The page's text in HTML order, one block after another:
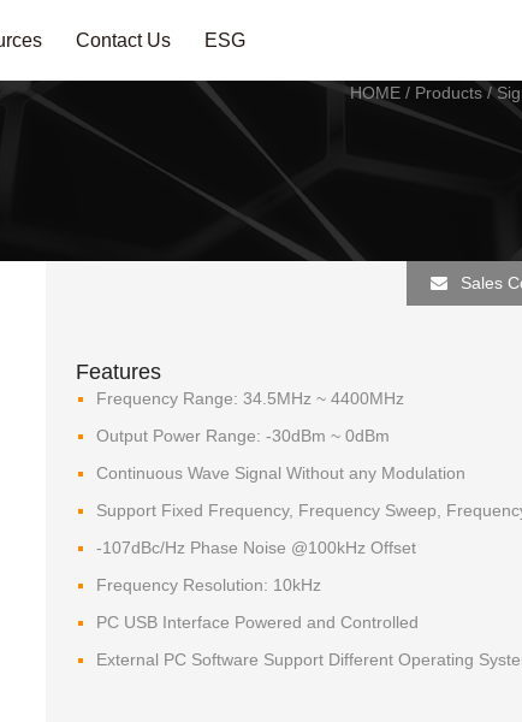
Contact Us ESG
HOME / Products/
Sales
Features
Frequency Range: 34.5MHz ~ 4400MHz
Output Power Range: -30dBm ~ 0dBm
Continuous Wave Signal Without any Modulation
Support Fixed Frequency, Frequency Sweep,
-107dBc/Hz Phase Noise @100kHz Offset
Frequency Resolution: 10kHz
PC USB Interface Powered and Controlled
External PC Software Support Different Operating